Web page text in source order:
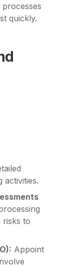
quickly.
activities.
risks to
Appoint